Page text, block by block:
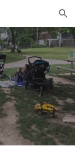
Skip to navigation